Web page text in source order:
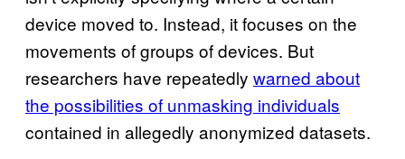
device moved to. Instead, it focuses on the
movements of groups of devices. But
researchers have repeatedly warned about
the possibilities of unmasking individuals
contained in allegedly anonymized datasets.